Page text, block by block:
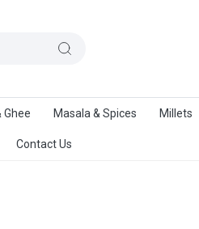
Ghee Masala & Spices Millets
Contact Us